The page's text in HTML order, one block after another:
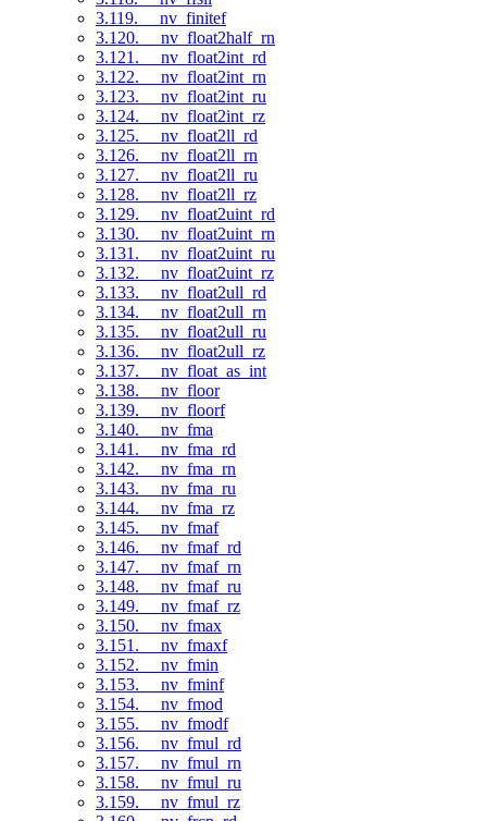
3.119. __nv_finitef
3.120. __nv_float2half_rn
3.121. __nv_float2int_rd
3.122. __nv_float2int_rn
3.123. __nv_float2int_ru
3.124. __nv_float2int_rz
3.125. __nv_float2ll_rd
3.126. __nv_float2ll_rn
3.127. __nv_float2ll_ru
3.128. __nv_float2ll_rz
3.129. __nv_float2uint_rd
3.130. __nv_float2uint_rn
3.131. __nv_float2uint_ru
3.132. __nv_float2uint_rz
3.133. __nv_float2ull_rd
3.134. __nv_float2ull_rn
3.135. __nv_float2ull_ru
3.136. __nv_float2ull_rz
3.137. __nv_float_as_int
3.138. __nv_floor
3.139. __nv_floorf
3.140. __nv_fma
3.141. __nv_fma_rd
3.142. __nv_fma_rn
3.143. __nv_fma_ru
3.144. __nv_fma_rz
3.145. __nv_fmaf
3.146. __nv_fmaf_rd
3.147. __nv_fmaf_rn
3.148. __nv_fmaf_ru
3.149. __nv_fmaf_rz
3.150. __nv_fmax
3.151. __nv_fmaxf
3.152. __nv_fmin
3.153. __nv_fminf
3.154. __nv_fmod
3.155. __nv_fmodf
3.156. __nv_fmul_rd
3.157. __nv_fmul_rn
3.158. __nv_fmul_ru
3.159. __nv_fmul_rz